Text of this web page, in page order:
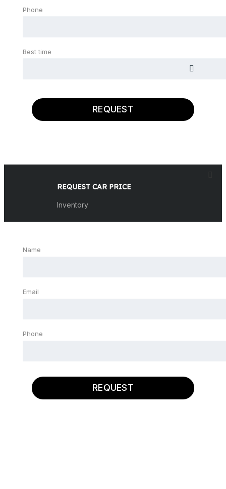
Phone
Best time
REQUEST
REQUEST CAR PRICE
Inventory
Name
Email
Phone
REQUEST